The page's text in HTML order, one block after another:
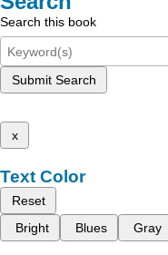
Search this book
Submit Search
x
Text Color
Reset
Bright
Blues Gray